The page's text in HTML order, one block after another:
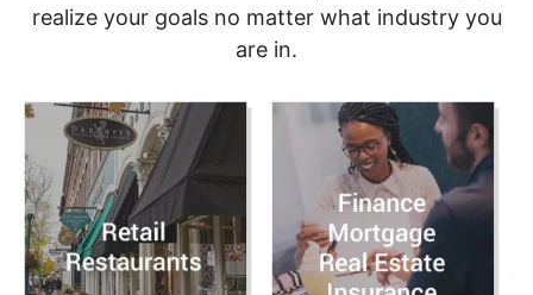
realize your goals no matter what industry you
are in.